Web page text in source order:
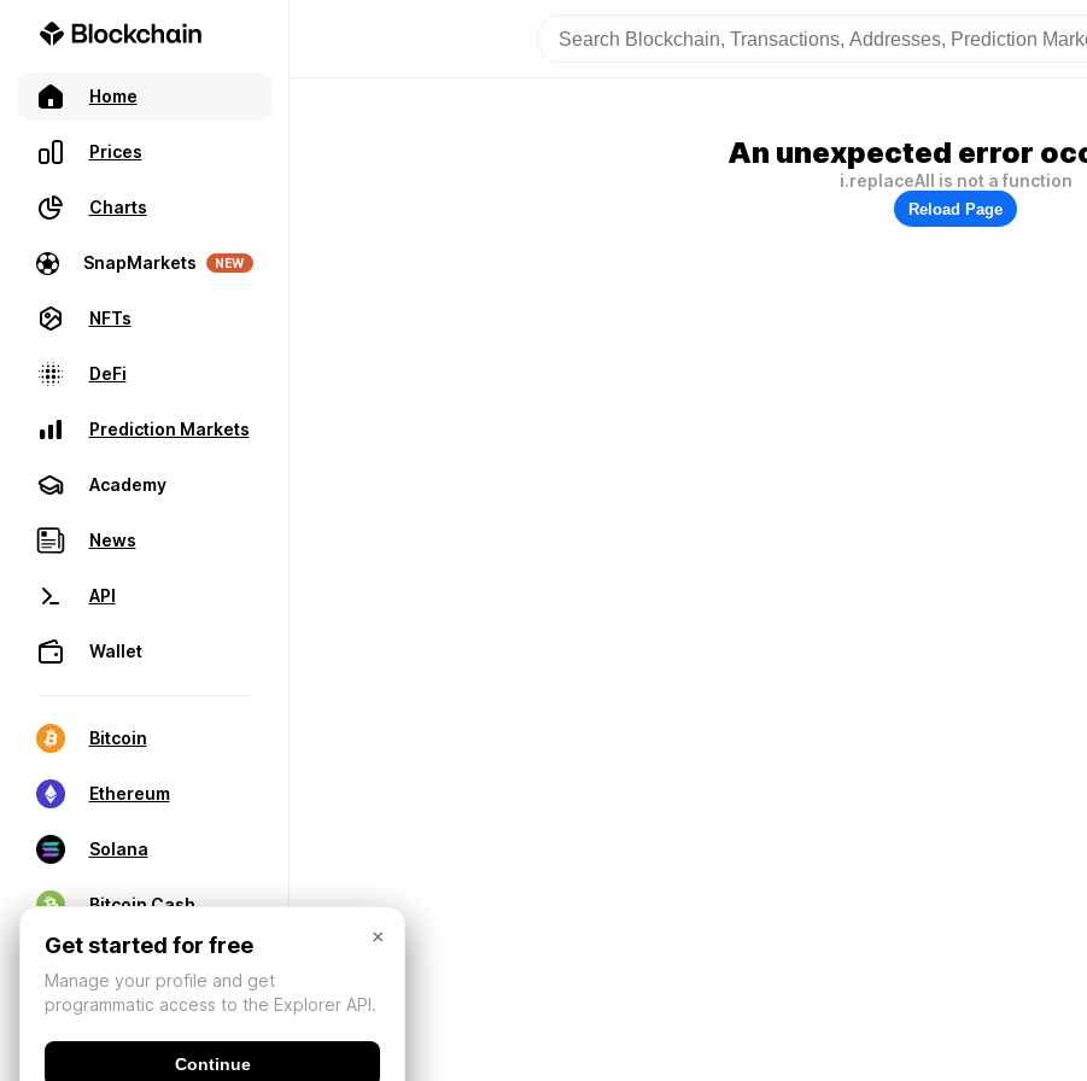
Home
Prices
Charts
SnapMarkets NEW
NFTs
DeFi
Prediction Markets
Academy
News
API
Wallet
Bitcoin
Ethereum
Solana
Bitcoin Cash
An unexpected error
i.replaceAll is not a function
Reload Page
×
Get started for free
Manage your profile and get
programmatic access to the Explorer API.
Continue